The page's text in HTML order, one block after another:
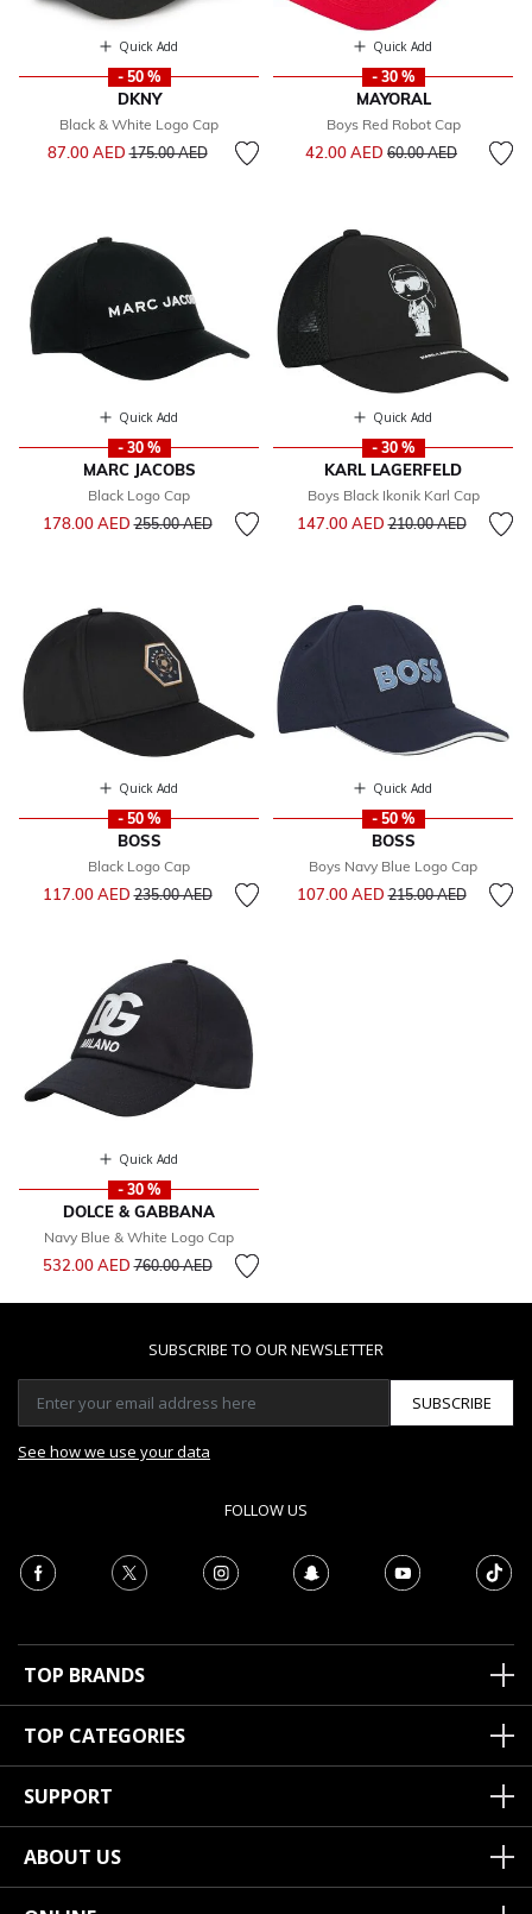
Quick Add
- 50 %
DKNY
Black & White Logo Cap
87.00 AEDPrice reduced from
175.00 AEDto
Quick Add
- 30 %
MAYORAL
Boys Red Robot Cap
42.00 AED Price reduced from
60.00 AED
Quick Add
- 30 %
MARC JACOBS
Black Logo Cap
178.00 AEDPrice reduced from
255.00 AEDto
Quick Add
- 30 %
KARL LAGERFELD
Boys Black Ikonik Karl Cap
147.00 AEDPrice reduced from
210.00 AEDto
Quick Add
- 50 %
BOSS
Black Logo Cap
117.00 AEDPrice reduced from
235.00 AEDto
Quick Add
- 50 %
BOSS
Boys Navy Blue Logo Cap
107.00 AEDPrice reduced from
215.00 AEDto
Quick Add
- 30 %
DOLCE & GABBANA
Navy Blue & White Logo Cap
532.00 AEDPrice reduced from
760.00 AEDto
SUBSCRIBE TO OUR NEWSLETTER
SUBSCRIBE
See how we use your data
FOLLOW US
TOP BRANDS
TOP CATEGORIES
SUPPORT
ABOUT US